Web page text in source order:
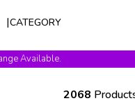
CATEGORY
Available.
2068